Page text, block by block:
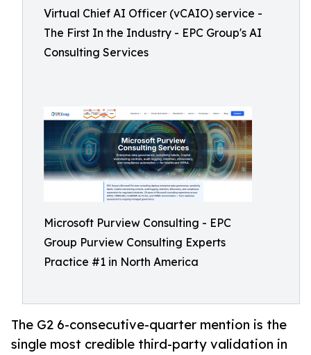
Virtual Chief AI Officer (vCAIO) service -
The First In the Industry - EPC Group's AI
Consulting Services
Microsoft Purview Consulting - EPC
Group Purview Consulting Experts
Practice #1 in North America
The G2 6-consecutive-quarter mention is the
single most credible third-party validation in